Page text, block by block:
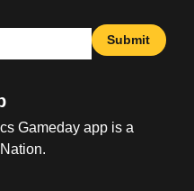
Submit
Gameday app is a